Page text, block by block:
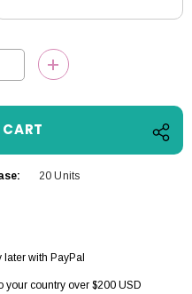
QUANTITY:INCREASE
20 Units
later with PayPal
your country over $200 USD